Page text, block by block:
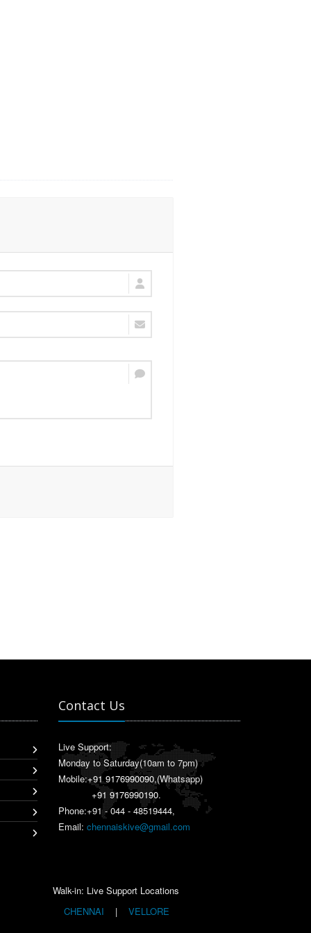
Contact Us
Live Support:
Monday to Saturday(10am to 7pm)
Mobile:+91 9176990090,(Whatsapp)
+91 9176990190.
Phone:+91 - 044 - 48519444,
Email: chennaiskive@gmail.com
Walk-in: Live Support Locations
CHENNAI
| VELLORE